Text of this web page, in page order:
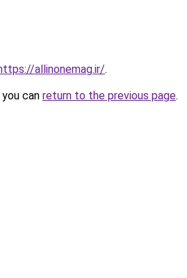
allinonemag.ir/.
can return to the previous page.